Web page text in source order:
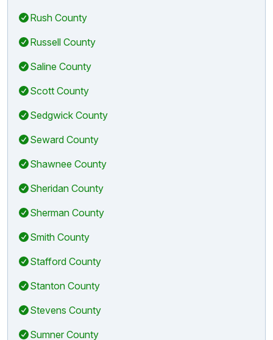
Rush County
Russell County
Saline County
Scott County
Sedgwick County
Seward County
Shawnee County
Sheridan County
Sherman County
Smith County
Stafford County
Stanton County
Stevens County
Sumner County